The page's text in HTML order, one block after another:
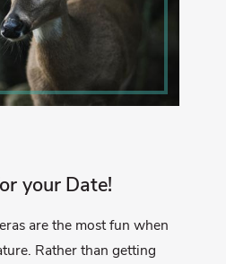
your Date!
are the most fun when
Rather than getting